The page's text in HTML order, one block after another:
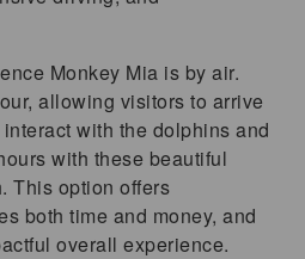
Monkey Mia is by air.
allowing visitors to arrive
with the dolphins and
with these beautiful
This option offers
both time and money, and
overall experience.